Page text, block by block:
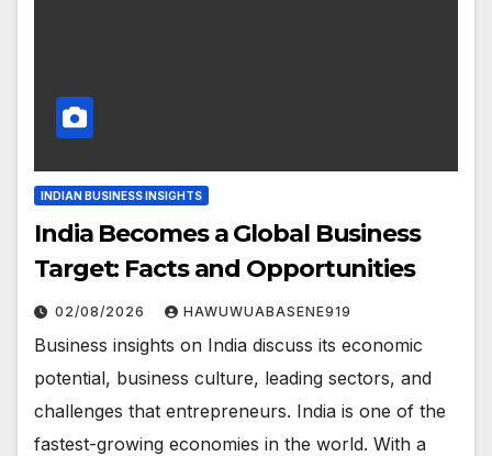
INDIAN BUSINESS INSIGHTS
India Becomes a Global Business
Target: Facts and Opportunities
02/08/2026 HAWUWUABASENE919
Business insights on India discuss its economic
potential, business culture, leading sectors, and
challenges that entrepreneurs. India is one of the
fastest-growing economies in the world. With a